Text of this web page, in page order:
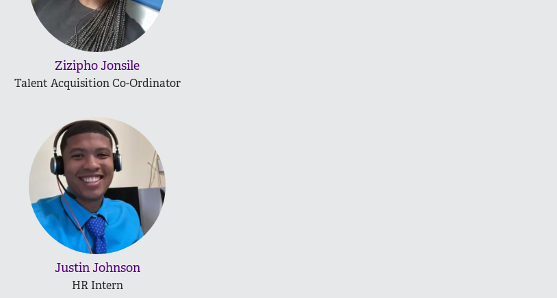
Zizipho Jonsile
Talent Acquisition Co-Ordinator
Justin Johnson
HR Intern